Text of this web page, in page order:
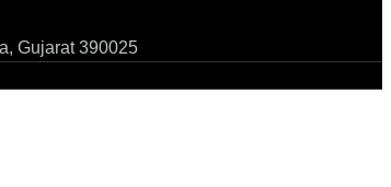
Gujarat 390025